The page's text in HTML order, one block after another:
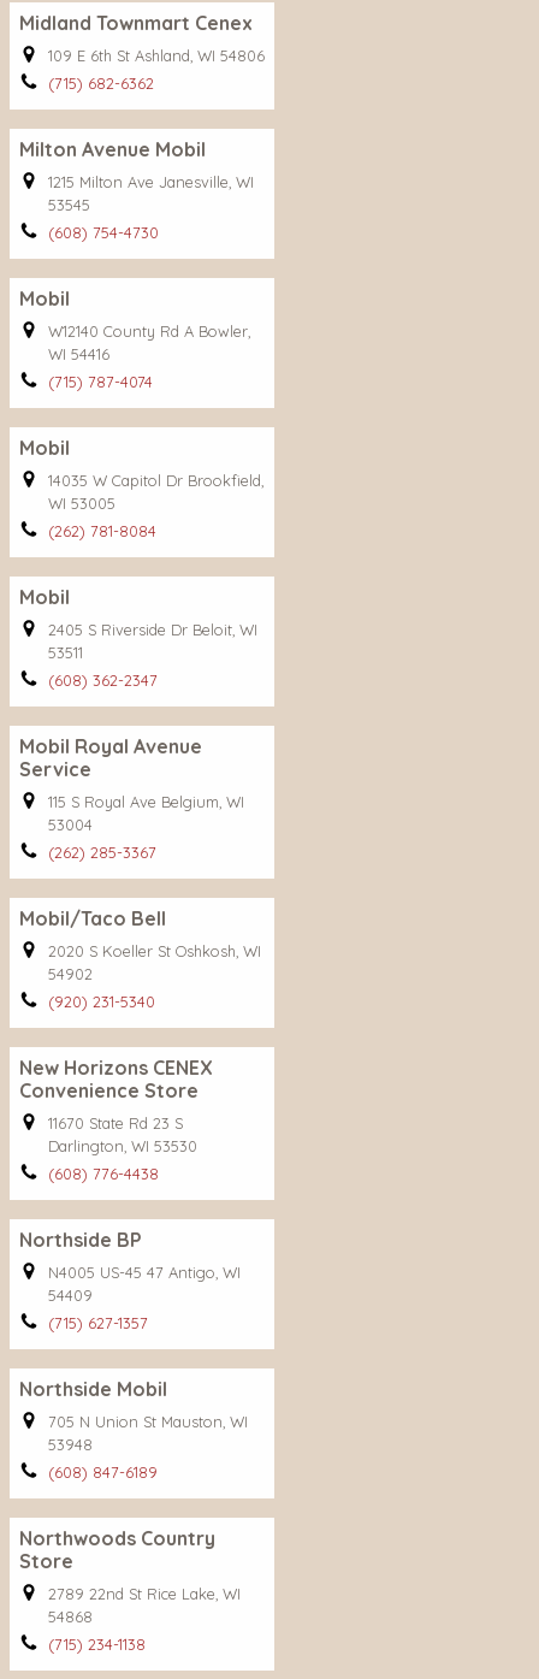
Midland Townmart Cenex
109 E 6th St Ashland, WI 54806
(715) 682-6362
Milton Avenue Mobil
1215 Milton Ave Janesville, WI
53545
(608) 754-4730
Mobil
W12140 County Rd A Bowler,
WI 54416
(715) 787-4074
Mobil
14035 W Capitol Dr Brookfield,
WI 53005
(262) 781-8084
Mobil
2405 S Riverside Dr Beloit, WI
53511
(608) 362-2347
Mobil Royal Avenue
Service
115 S Royal Ave Belgium, WI
53004
(262) 285-3367
Mobil/Taco Bell
2020 S Koeller St Oshkosh, WI
54902
(920) 231-5340
New Horizons CENEX
Convenience Store
11670 State Rd 23 S
Darlington, WI 53530
(608) 776-4438
Northside BP
N4005 US-45 47 Antigo, WI
54409
(715) 627-1357
Northside Mobil
705 N Union St Mauston, WI
53948
(608) 847-6189
Northwoods Country
Store
2789 22nd St Rice Lake, WI
54868
(715) 234-1138